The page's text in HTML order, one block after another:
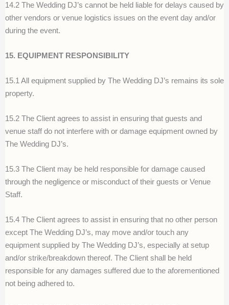
14.2 The Wedding DJ’s cannot be held liable for delays caused by
other vendors or venue logistics issues on the event day and/or
during the event.
15. EQUIPMENT RESPONSIBILITY
15.1 All equipment supplied by The Wedding DJ’s remains its sole
property.
15.2 The Client agrees to assist in ensuring that guests and
venue staff do not interfere with or damage equipment owned by
The Wedding DJ’s.
15.3 The Client may be held responsible for damage caused
through the negligence or misconduct of their guests or Venue
Staff.
15.4 The Client agrees to assist in ensuring that no other person
except The Wedding DJ’s, may move and/or touch any
equipment supplied by The Wedding DJ’s, especially at setup
and/or strike/breakdown thereof. The Client shall be held
responsible for any damages suffered due to the aforementioned
not being adhered to.